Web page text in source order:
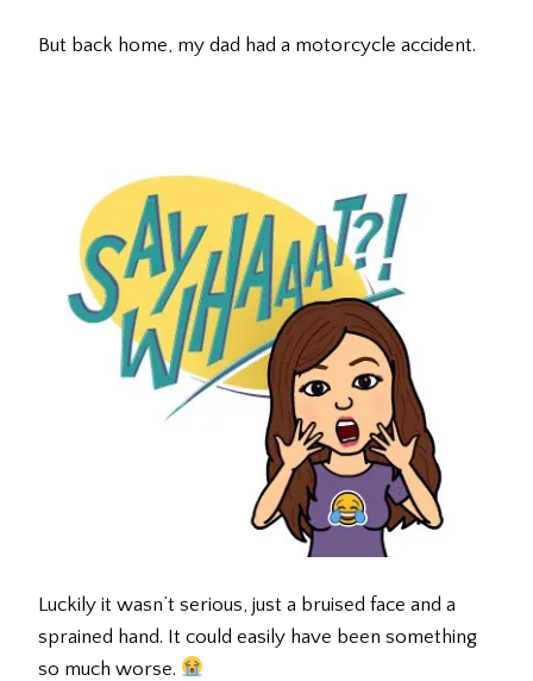
But back home, my dad had a motorcycle accident.
Luckily it wasn’t serious, just a bruised face and a
sprained hand. It could easily have been something
so much worse.